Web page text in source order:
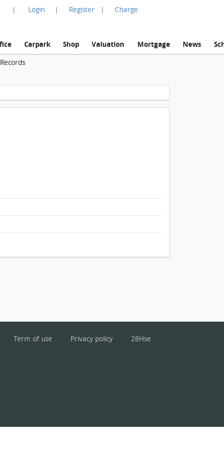
| Login | Register | Charge
Carpark Shop Valuation Mortgage News
Term of use Privacy policy 28Hse